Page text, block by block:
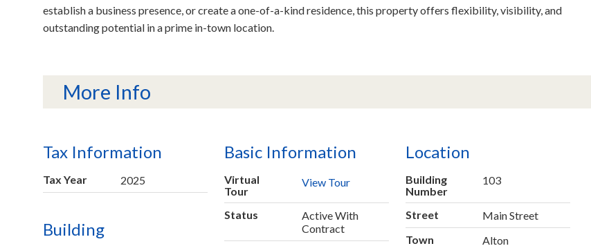
establish a business presence, or create a one-of-a-kind residence, this property offers flexibility, visibility, and
outstanding potential in a prime in-town location.
More Info
Tax Information
Tax Year 2025
Building
Basic Information
Virtual
Tour
View Tour
Status
Active With
Contract
Location
Building
Number
103
Street
Main Street
Town
Alton